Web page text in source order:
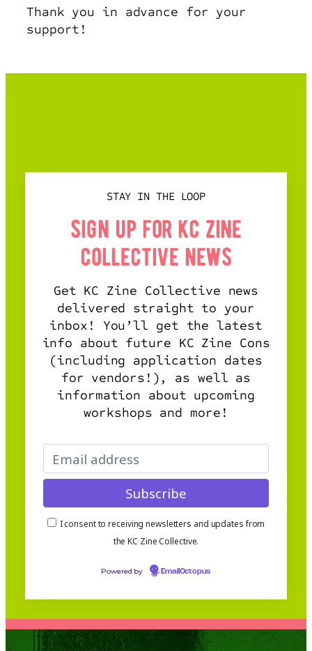
Thank you in advance for your
support!
STAY IN THE LOOP
sign up for kc zine
collective news
Get KC Zine Collective news
delivered straight to your
inbox! You’ll get the latest
info about future KC Zine Cons
(including application dates
for vendors!), as well as
information about upcoming
workshops and more!
I consent to receiving newsletters and updates from
the KC Zine Collective.
Powered by EmailOctopus